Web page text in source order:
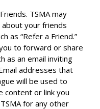
TSMA may
your friends
as “Refer a Friend.”
to forward or share
as an email inviting
addresses that
will be used to
content or link you
for any other